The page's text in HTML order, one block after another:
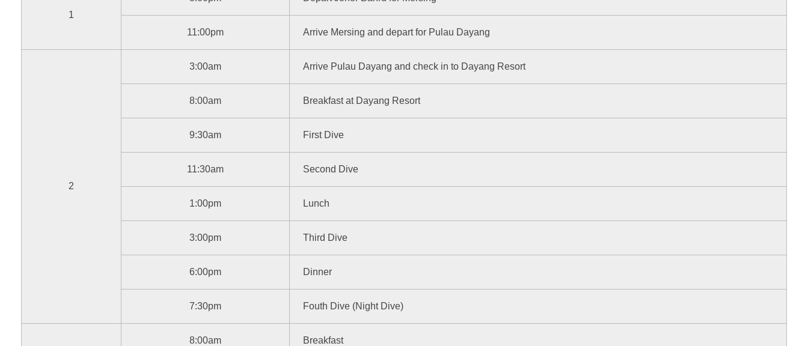
1
11:00pm Arrive Mersing and depart for Pulau Dayang
2
3:00am Arrive Pulau Dayang and check in to Dayang Resort
8:00am Breakfast at Dayang Resort
9:30am First Dive
11:30am Second Dive
1:00pm Lunch
3:00pm Third Dive
6:00pm Dinner
7:30pm Fouth Dive (Night Dive)
8:00am Breakfast